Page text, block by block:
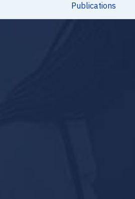
Publications